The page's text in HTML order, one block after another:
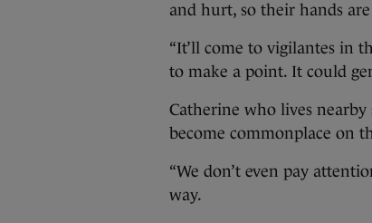
and hurt, so their hands are
“It’ll come to vigilantes in
to make a point. It could
Catherine who lives nearby
become commonplace on
“We don’t even pay
way.